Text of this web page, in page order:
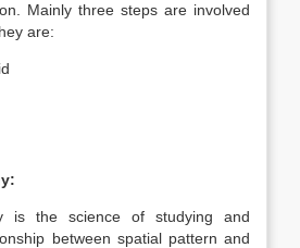
Mainly three steps are involved
are:
is the science of studying and
between spatial pattern and